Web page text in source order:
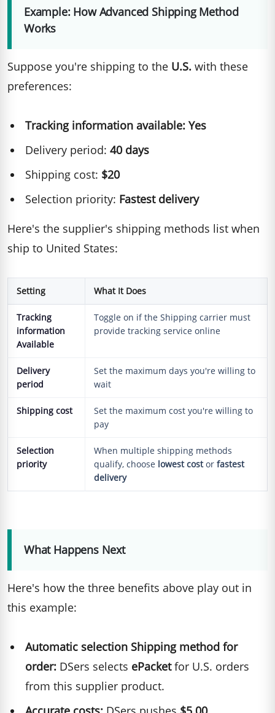
Example: How Advanced Shipping Method
Works
Suppose you're shipping to the U.S. with these
preferences:
Tracking information available: Yes
Delivery period: 40 days
Shipping cost: $20
Selection priority: Fastest delivery
Here's the supplier's shipping methods list when
ship to United States:
Setting What It Does
Tracking
information
Available
Toggle on if the Shipping carrier must
provide tracking service online
Delivery
period
Set the maximum days you're willing to
wait
Shipping cost
Set the maximum cost you're willing to
pay
Selection
priority
When multiple shipping methods
qualify, choose lowest costor fastest
delivery
What Happens Next
Here's how the three benefits above play out in
this example:
Automatic selection Shipping method for
order: DSers selects ePacketfor U.S. orders
from this supplier product.